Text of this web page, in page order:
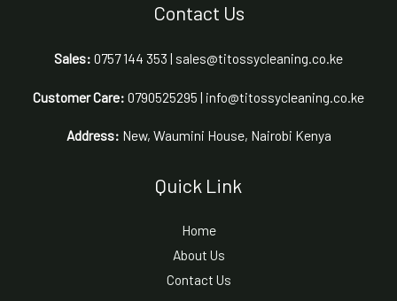
Contact Us
Sales: 0757 144 353 | sales@titossycleaning.co.ke
Customer Care: 0790525295 | info@titossycleaning.co.ke
Address: New, Waumini House, Nairobi Kenya
Quick Link
Home
About Us
Contact Us